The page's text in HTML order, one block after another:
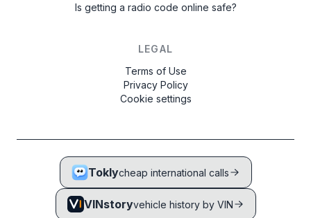
Is getting a radio code online safe?
LEGAL
Terms of Use
Privacy Policy
Cookie settings
Toklycheap international calls
VINstoryvehicle history by VIN